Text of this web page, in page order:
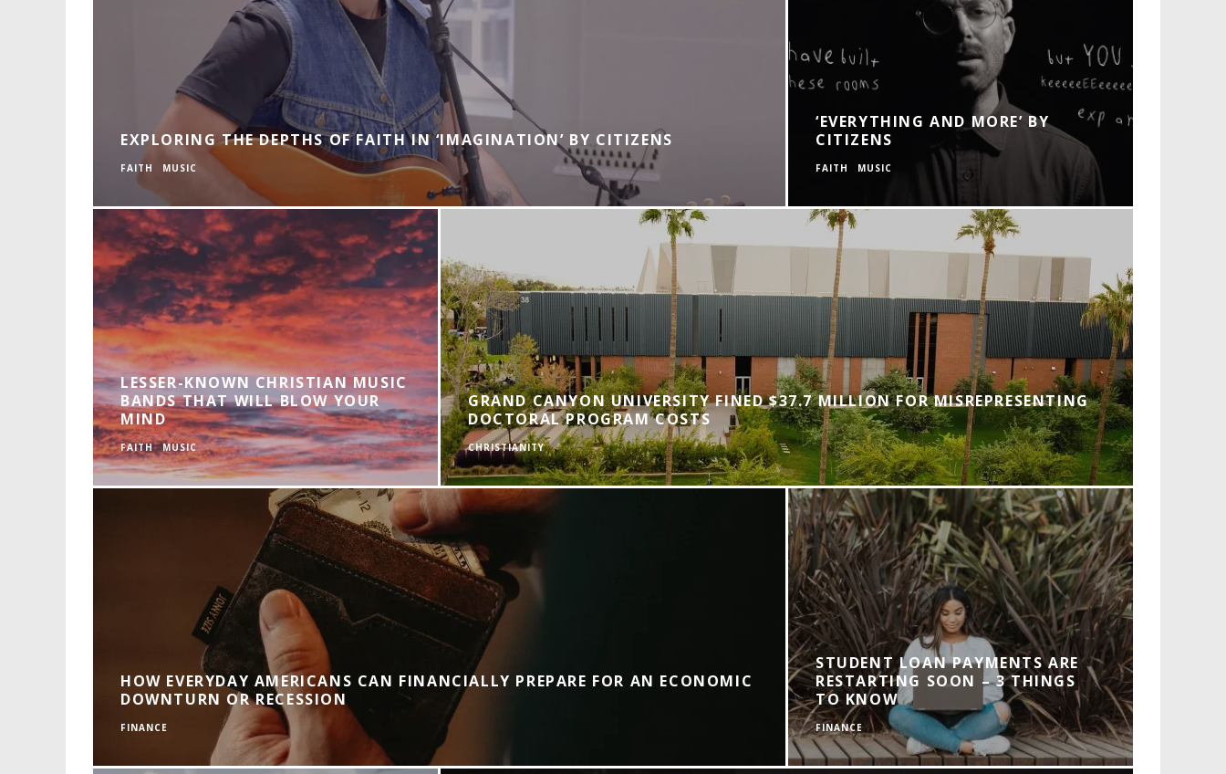
EXPLORING THE DEPTHS OF FAITH IN ‘IMAGINATION’ BY CITIZENS
FAITH MUSIC
‘EVERYTHING AND MORE’ BY
CITIZENS
FAITH MUSIC
LESSER-KNOWN CHRISTIAN MUSIC
BANDS THAT WILL BLOW YOUR
MIND
FAITH MUSIC
GRAND CANYON UNIVERSITY FINED $37.7 MILLION FOR MISREPRESENTING
DOCTORAL PROGRAM COSTS
CHRISTIANITY
HOW EVERYDAY AMERICANS CAN FINANCIALLY PREPARE FOR AN ECONOMIC
DOWNTURN OR RECESSION
FINANCE
STUDENT LOAN PAYMENTS ARE
RESTARTING SOON – 3 THINGS
TO KNOW
FINANCE